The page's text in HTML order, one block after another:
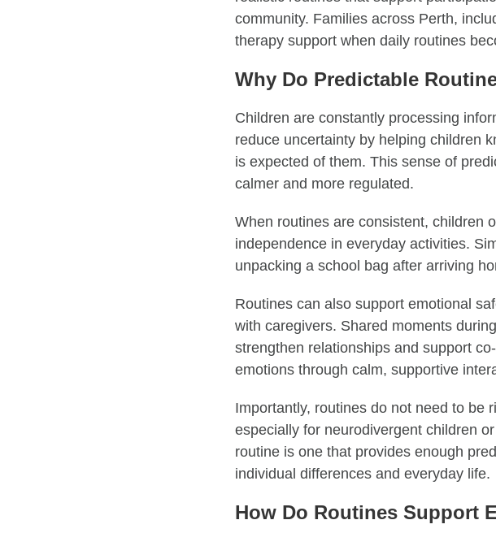
community. Families across Perth,
therapy support when daily routines
Why Do Predictable
Children are constantly processing
reduce uncertainty by helping children
is expected of them. This sense of
calmer and more regulated.
When routines are consistent, children
independence in everyday activities.
unpacking a school bag after arriving
Routines can also support emotional
with caregivers. Shared moments
strengthen relationships and support
emotions through calm, supportive
Importantly, routines do not need to be
especially for neurodivergent children
routine is one that provides enough
individual differences and everyday life.
How Do Routines Support